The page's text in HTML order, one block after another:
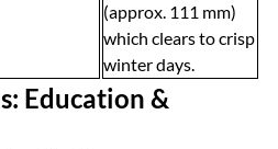
(approx. 111 mm)
which clears to crisp
winter days.
Education &